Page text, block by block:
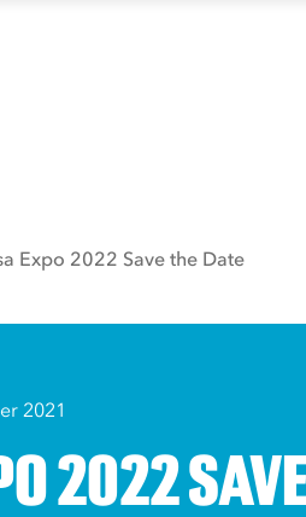
Expo 2022 Save the Date
2021
2022